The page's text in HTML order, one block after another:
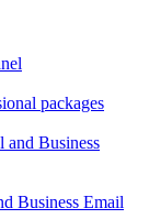
packages
and Business
Business Email